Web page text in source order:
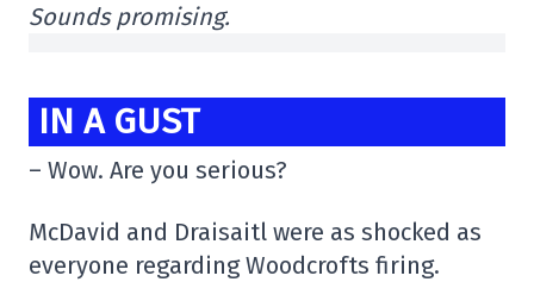
Sounds promising.
IN A GUST
– Wow. Are you serious?
McDavid and Draisaitl were as shocked as
everyone regarding Woodcrofts firing.